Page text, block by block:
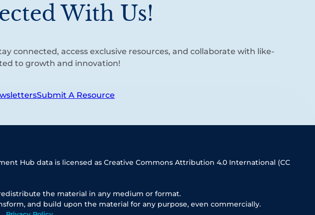
With Us!
connected, access exclusive resources, and collaborate with like-
to growth and innovation!
Submit A Resource
Hub data is licensed as Creative Commons Attribution 4.0 International (CC
the material in any medium or format.
and build upon the material for any purpose, even commercially.